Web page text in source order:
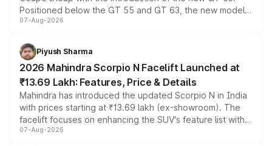
Positioned below the GT 55 and GT 63, the new model
combines dual-motor all-wheel drive, a high-performance
more accessible entry point into the brand's latest
electric performance sedan range.
07-Aug-2026
Piyush Sharma
2026 Mahindra Scorpio N Facelift Launched at
₹13.69 Lakh: Features, Price & Details
Mahindra has introduced the updated Scorpio N in India
with prices starting at ₹13.69 lakh (ex-showroom). The
facelift focuses on enhancing the SUV's feature list with a
panoramic sunroof, larger digital displays, Level 2 ADAS
07-Aug-2026